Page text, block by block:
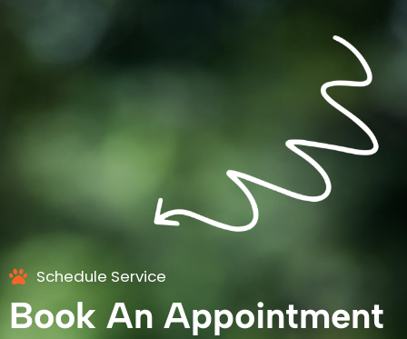
Schedule Service
Book An Appointment